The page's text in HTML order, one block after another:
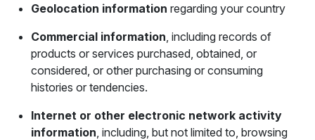
Geolocation information regarding your country
Commercial information , including records of
products or services purchased, obtained, or
considered, or other purchasing or consuming
histories or tendencies.
Internet or other electronic network activity
information , including, but not limited to, browsing